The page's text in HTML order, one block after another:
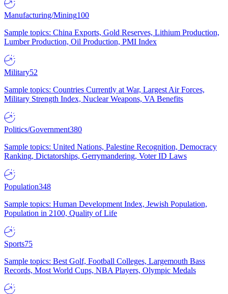
Manufacturing/Mining100
Sample topics: China Exports, Gold Reserves, Lithium Production,
Lumber Production, Oil Production, PMI Index
Military52
Sample topics: Countries Currently at War, Largest Air Forces,
Military Strength Index, Nuclear Weapons, VA Benefits
Politics/Government380
Sample topics: United Nations, Palestine Recognition, Democracy
Ranking, Dictatorships, Gerrymandering, Voter ID Laws
Population348
Sample topics: Human Development Index, Jewish Population,
Population in 2100, Quality of Life
Sports75
Sample topics: Best Golf, Football Colleges, Largemouth Bass
Records, Most World Cups, NBA Players, Olympic Medals